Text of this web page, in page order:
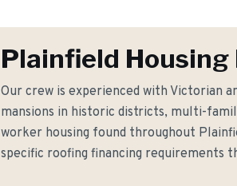
Plainfield
Our crew is experienced with Victorian
mansions in historic districts, multi-
worker housing found throughout
specific roofing financing requirements